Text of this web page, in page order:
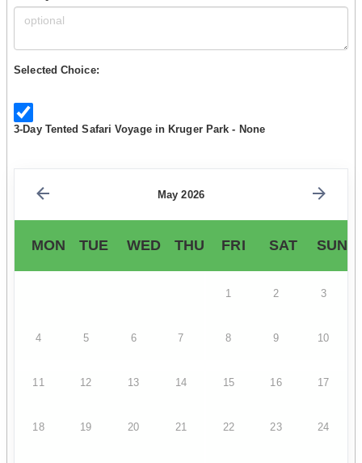
Selected Choice:
3-Day Tented Safari Voyage in Kruger Park - None
May 2026
MON TUE WED THU FRI SAT SUN
1 2 3
4 5 6 7 8 9 10
11 12 13 14 15 16 17
18 19 20 21 22 23 24